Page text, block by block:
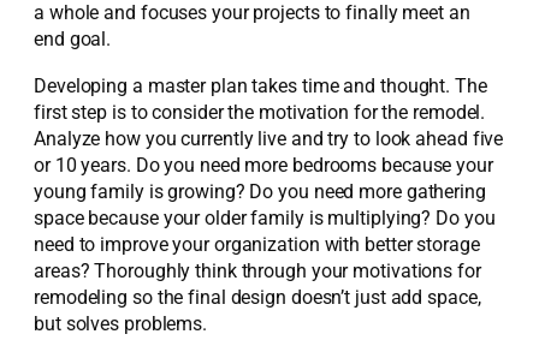
a whole and focuses your projects to finally meet an
end goal.
Developing a master plan takes time and thought. The
first step is to consider the motivation for the remodel.
Analyze how you currently live and try to look ahead five
or 10 years. Do you need more bedrooms because your
young family is growing? Do you need more gathering
space because your older family is multiplying? Do you
need to improve your organization with better storage
areas? Thoroughly think through your motivations for
remodeling so the final design doesn’t just add space,
but solves problems.